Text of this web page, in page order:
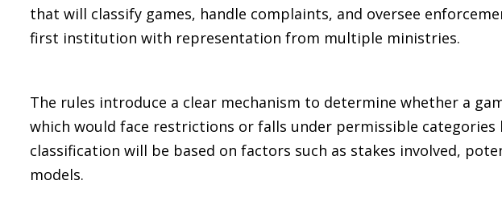
that will classify games, handle complaints, and oversee
first institution with representation from multiple ministries.
The rules introduce a clear mechanism to determine whether a
which would face restrictions or falls under permissible categories
classification will be based on factors such as stakes involved,
models.